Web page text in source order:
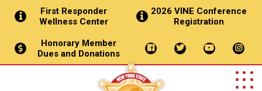
First Responder
Wellness Center
2026 VINE Conference
Registration
Honorary Member
Dues and Donations